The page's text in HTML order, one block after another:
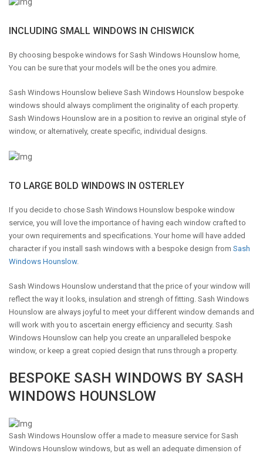
INCLUDING SMALL WINDOWS IN CHISWICK
By choosing bespoke windows for Sash Windows Hounslow home,
You can be sure that your models will be the ones you admire.
Sash Windows Hounslow believe Sash Windows Hounslow bespoke
windows should always compliment the originality of each property.
Sash Windows Hounslow are in a position to revive an original style of
window, or alternatively, create specific, individual designs.
TO LARGE BOLD WINDOWS IN OSTERLEY
If you decide to chose Sash Windows Hounslow bespoke window
service, you will love the importance of having each window crafted to
your own requirements and specifications. Your home will have added
character if you install sash windows with a bespoke design from Sash
Windows Hounslow.
Sash Windows Hounslow understand that the price of your window will
reflect the way it looks, insulation and strengh of fitting. Sash Windows
Hounslow are always joyful to meet your different window demands and
will work with you to ascertain energy efficiency and security. Sash
Windows Hounslow can help you create an unparalleled bespoke
window, or keep a great copied design that runs through a property.
BESPOKE SASH WINDOWS BY SASH
WINDOWS HOUNSLOW
Sash Windows Hounslow offer a made to measure service for Sash
Windows Hounslow windows, but as well an adequate dimension of